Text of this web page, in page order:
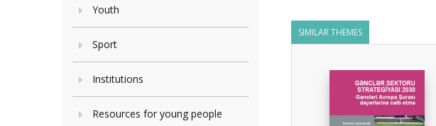
Youth
Sport
Institutions
Resources for young people
SIMILAR THEMES